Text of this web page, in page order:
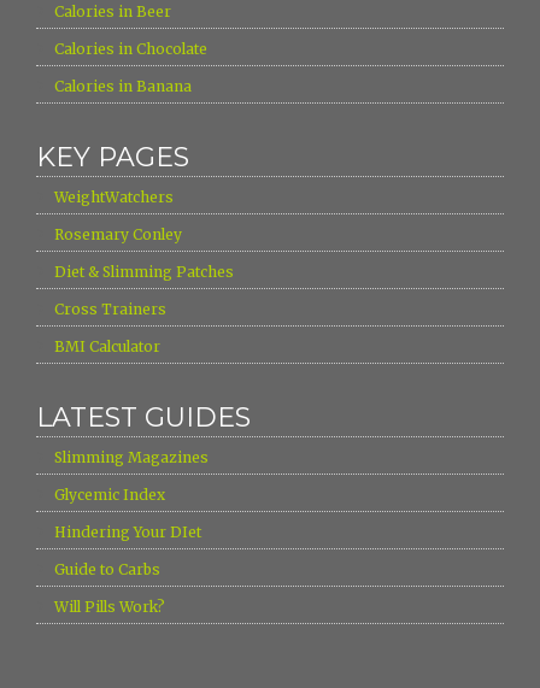
Calories in Beer
Calories in Chocolate
Calories in Banana
KEY PAGES
WeightWatchers
Rosemary Conley
Diet & Slimming Patches
Cross Trainers
BMI Calculator
LATEST GUIDES
Slimming Magazines
Glycemic Index
Hindering Your DIet
Guide to Carbs
Will Pills Work?